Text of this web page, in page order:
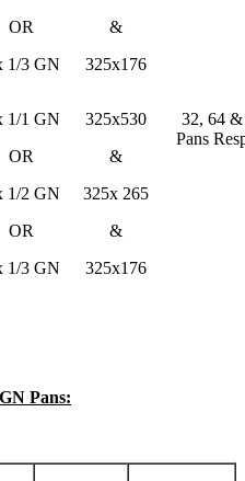
OR
1/3 GN
&
325x176
1/1 GN
OR
1/2 GN
OR
1/3 GN
325x530
&
325x 265
&
325x176
32, 64
Pans
Pans: